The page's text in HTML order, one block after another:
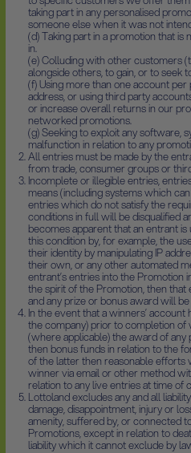
taking part in any personalised
someone else when it was not
(d) Taking part in a promotion that
in.
(e) Colluding with other customers
alongside others, to gain, or to seek
(f) Using more than one account
address, or using third party
or increase overall returns in our
networked promotions.
(g) Seeking to exploit any software,
malfunction in relation to any
All entries must be made by the
from trade, consumer groups or
Incomplete or illegible entries,
means (including systems which
entries which do not satisfy the
conditions in full will be disqualified
becomes apparent that an entrant
this condition by, for example, the
their identity by manipulating IP
their own, or any other automated
entrant’s entries into the Promotion
the spirit of the Promotion, then that
and any prize or bonus award will be
In the event that a winners’
the company) prior to completion of
(where applicable) the award of any
then bonus funds in relation to the
of the latter then reasonable efforts
winner via email or other method
relation to any live entries at time of
Lottoland excludes any and all
damage, disappointment, injury or
amenity, suffered by, or connected
Promotions, except in relation to
liability which it cannot exclude by